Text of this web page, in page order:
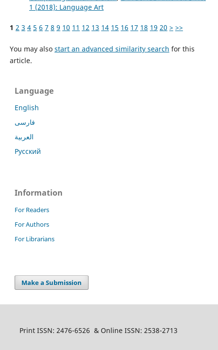
1 (2018): Language Art
1 2 3 4 5 6 7 8 9 10 11 12 13 14 15 16 17 18 19 20 > >>
You may also start an advanced similarity search for this
article.
Language
English
فارسی
العربية
Русский
Information
For Readers
For Authors
For Librarians
Make a Submission
Print ISSN: 2476-6526 & Online ISSN: 2538-2713